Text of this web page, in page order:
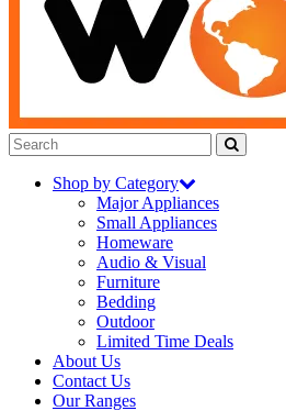
Shop by Category
Major Appliances
Small Appliances
Homeware
Audio & Visual
Furniture
Bedding
Outdoor
Limited Time Deals
About Us
Contact Us
Our Ranges